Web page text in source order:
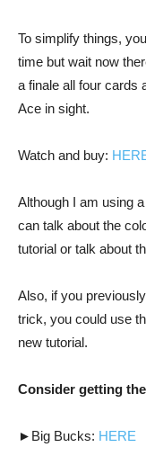
To simplify things,
time but wait now
a finale all four cards
Ace in sight.
Watch and buy:
Although I am using
can talk about the
tutorial or talk about
Also, if you
trick, you could use
new tutorial.
Consider getting
►Big Bucks: HERE